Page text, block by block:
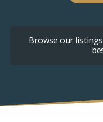
Browse our